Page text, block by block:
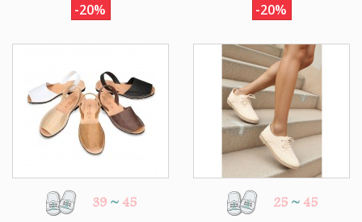
-20% -20%
39 ~ 45 25 ~ 45